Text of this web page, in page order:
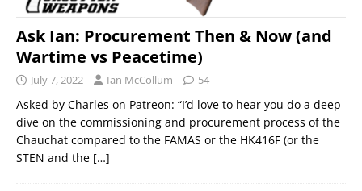
Ask Ian: Procurement Then & Now (and
Wartime vs Peacetime)
July 7, 2022 Ian McCollum 54
Asked by Charles on Patreon: “I’d love to hear you do a deep
dive on the commissioning and procurement process of the
Chauchat compared to the FAMAS or the HK416F (or the
STEN and the […]